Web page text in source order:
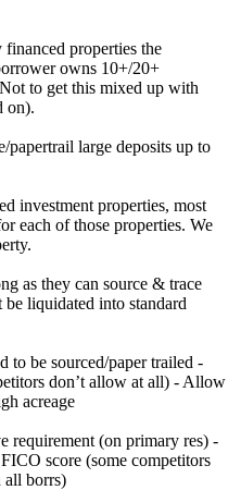
properties the
owns 10+/20+
to get this mixed up with
on).
papertrail large deposits up to
investment properties, most
each of those properties. We
as they can source & trace
liquidated into standard
to be sourced/paper trailed -
don’t allow at all) - Allow
acreage
requirement (on primary res) -
score (some competitors
borrs)